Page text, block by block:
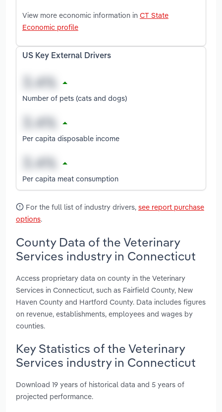
View more economic information in CT State
Economic profile
US Key External Drivers
Number of pets (cats and dogs)
Per capita disposable income
Per capita meat consumption
For the full list of industry drivers, see report purchase
options.
County Data of the Veterinary
Services industry in Connecticut
Access proprietary data on county in the Veterinary
Services in Connecticut, such as Fairfield County, New
Haven County and Hartford County. Data includes figures
on revenue, establishments, employees and wages by
counties.
Key Statistics of the Veterinary
Services industry in Connecticut
Download 19 years of historical data and 5 years of
projected performance.